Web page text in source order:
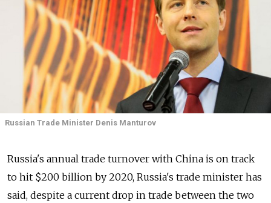
Russian Trade Minister Denis Manturov
Russia's annual trade turnover with China is on track
to hit $200 billion by 2020, Russia's trade minister has
said, despite a current drop in trade between the two